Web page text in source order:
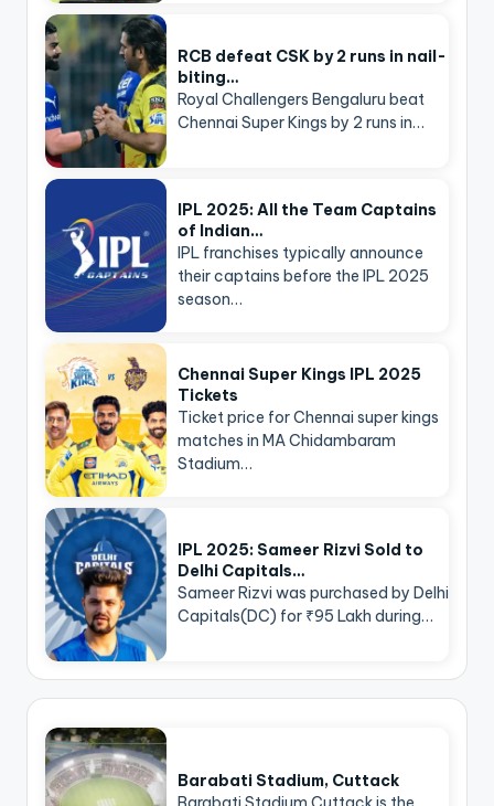
RCB defeat CSK by 2 runs in nail-
biting…
Royal Challengers Bengaluru beat
Chennai Super Kings by 2 runs in…
IPL 2025: All the Team Captains
of Indian…
IPL franchises typically announce
their captains before the IPL 2025
season…
Chennai Super Kings IPL 2025
Tickets
Ticket price for Chennai super kings
matches in MA Chidambaram
Stadium…
IPL 2025: Sameer Rizvi Sold to
Delhi Capitals…
Sameer Rizvi was purchased by Delhi
Capitals(DC) for ₹95 Lakh during…
Barabati Stadium, Cuttack